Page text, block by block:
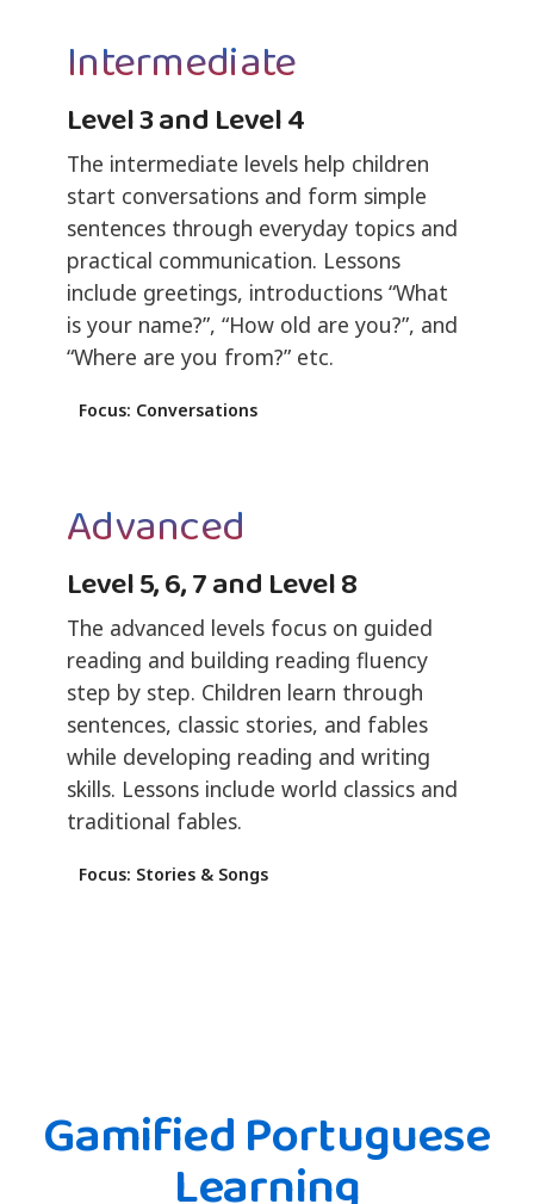
Intermediate
Level 3 and Level 4
The intermediate levels help children
start conversations and form simple
sentences through everyday topics and
practical communication. Lessons
include greetings, introductions “What
is your name?”, “How old are you?”, and
“Where are you from?” etc.
Focus: Conversations
Advanced
Level 5, 6, 7 and Level 8
The advanced levels focus on guided
reading and building reading fluency
step by step. Children learn through
sentences, classic stories, and fables
while developing reading and writing
skills. Lessons include world classics and
traditional fables.
Focus: Stories & Songs
Gamified Portuguese
Learning